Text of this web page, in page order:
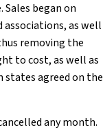
began on
as well
removing the
to cost, as well as
agreed on the
any month.